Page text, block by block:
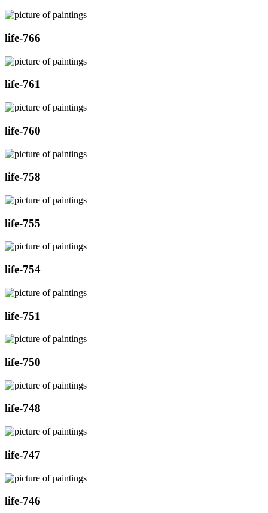
life-766
life-761
life-760
life-758
life-755
life-754
life-751
life-750
life-748
life-747
life-746